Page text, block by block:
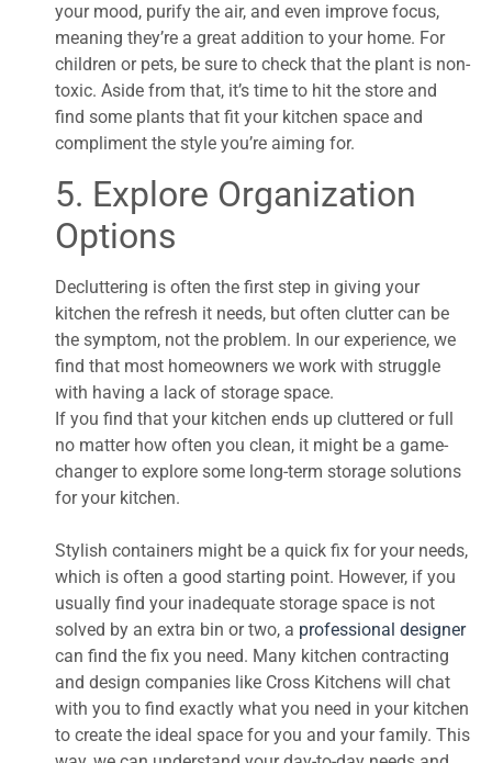
your mood, purify the air, and even improve focus,
meaning they’re a great addition to your home. For
children or pets, be sure to check that the plant is non-
toxic. Aside from that, it’s time to hit the store and
find some plants that fit your kitchen space and
compliment the style you’re aiming for.
5. Explore Organization
Options
Decluttering is often the first step in giving your
kitchen the refresh it needs, but often clutter can be
the symptom, not the problem. In our experience, we
find that most homeowners we work with struggle
with having a lack of storage space.
If you find that your kitchen ends up cluttered or full
no matter how often you clean, it might be a game-
changer to explore some long-term storage solutions
for your kitchen.
Stylish containers might be a quick fix for your needs,
which is often a good starting point. However, if you
usually find your inadequate storage space is not
solved by an extra bin or two, a professional designer
can find the fix you need. Many kitchen contracting
and design companies like Cross Kitchens will chat
with you to find exactly what you need in your kitchen
to create the ideal space for you and your family. This